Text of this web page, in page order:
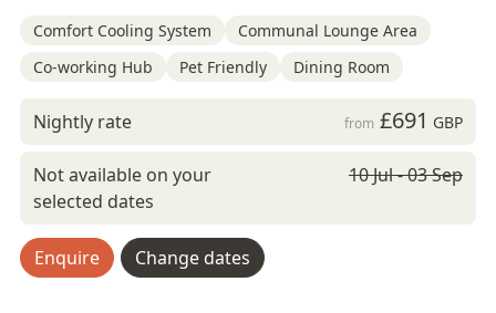
Comfort Cooling System
Communal Lounge Area
Co-working Hub
Pet Friendly Dining Room
Nightly rate from £691 GBP
Not available on your
selected dates
10 Jul - 03 Sep
Enquire Change dates